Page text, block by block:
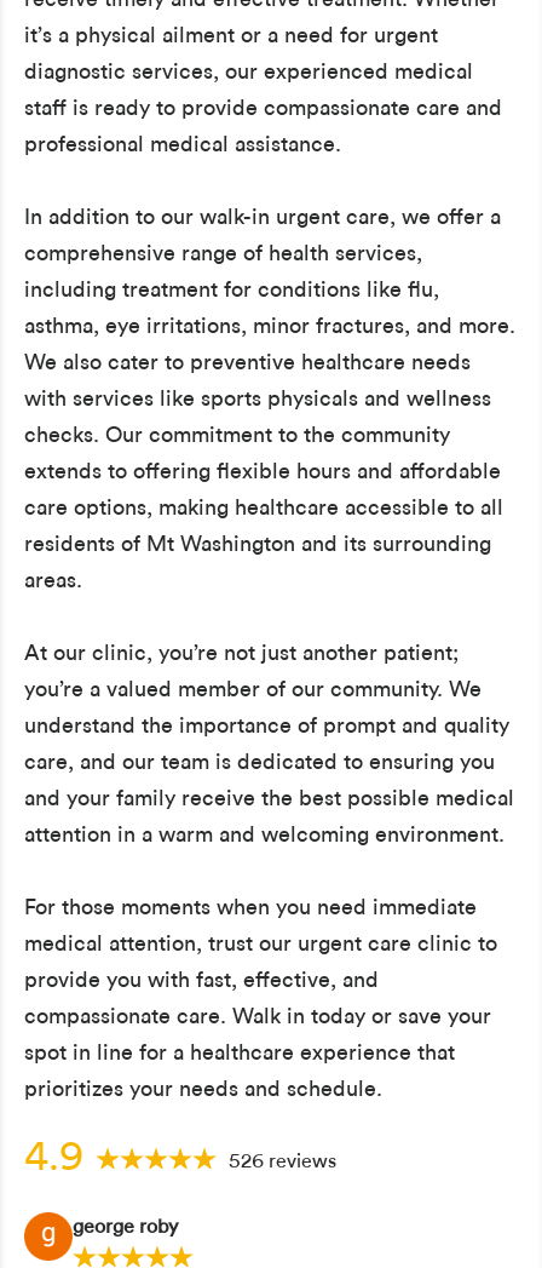
it’s a physical ailment or a need for urgent
diagnostic services, our experienced medical
staff is ready to provide compassionate care and
professional medical assistance.
In addition to our walk-in urgent care, we offer a
comprehensive range of health services,
including treatment for conditions like flu,
asthma, eye irritations, minor fractures, and more.
We also cater to preventive healthcare needs
with services like sports physicals and wellness
checks. Our commitment to the community
extends to offering flexible hours and affordable
care options, making healthcare accessible to all
residents of Mt Washington and its surrounding
areas.
At our clinic, you’re not just another patient;
you’re a valued member of our community. We
understand the importance of prompt and quality
care, and our team is dedicated to ensuring you
and your family receive the best possible medical
attention in a warm and welcoming environment.
For those moments when you need immediate
medical attention, trust our urgent care clinic to
provide you with fast, effective, and
compassionate care. Walk in today or save your
spot in line for a healthcare experience that
prioritizes your needs and schedule.
4.9 526 reviews
george roby